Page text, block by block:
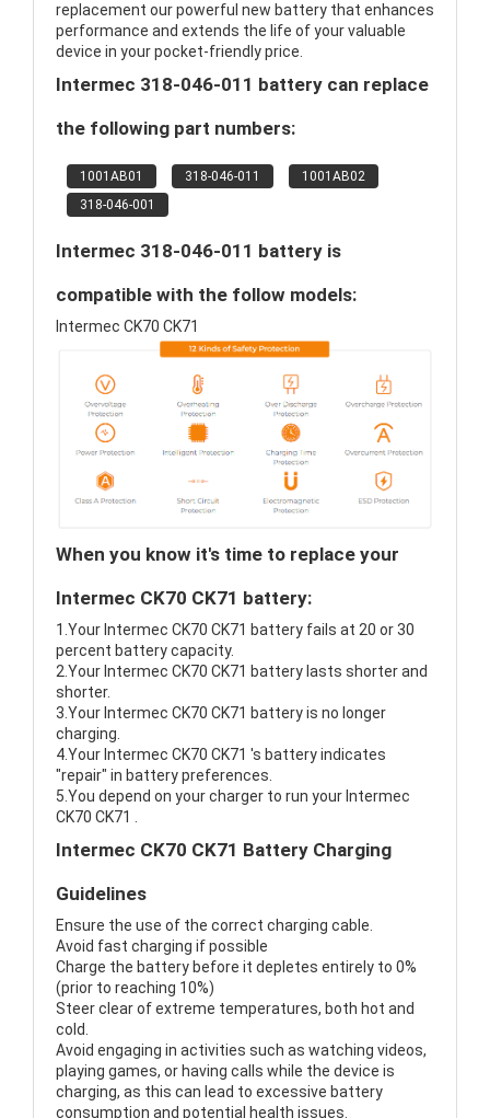
replacement our powerful new battery that enhances
performance and extends the life of your valuable
device in your pocket-friendly price.
Intermec 318-046-011 battery can replace
the following part numbers:
1001AB01 318-046-011
1001AB02
318-046-001
Intermec 318-046-011 battery is
compatible with the follow models:
Intermec CK70 CK71
When you know it's time to replace your
Intermec CK70 CK71 battery:
1.Your Intermec CK70 CK71 battery fails at 20 or 30
percent battery capacity.
2.Your Intermec CK70 CK71 battery lasts shorter and
shorter.
3.Your Intermec CK70 CK71 battery is no longer
charging.
4.Your Intermec CK70 CK71 's battery indicates
"repair" in battery preferences.
5.You depend on your charger to run your Intermec
CK70 CK71 .
Intermec CK70 CK71 Battery Charging
Guidelines
Ensure the use of the correct charging cable.
Avoid fast charging if possible
Charge the battery before it depletes entirely to 0%
(prior to reaching 10%)
Steer clear of extreme temperatures, both hot and
cold.
Avoid engaging in activities such as watching videos,
playing games, or having calls while the device is
charging, as this can lead to excessive battery
consumption and potential health issues.